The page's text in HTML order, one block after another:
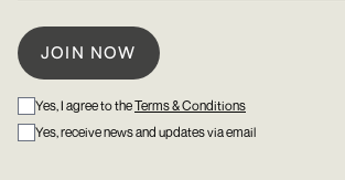
Yes, I agree to theTerms & Conditions
Yes, receive news and updates via email